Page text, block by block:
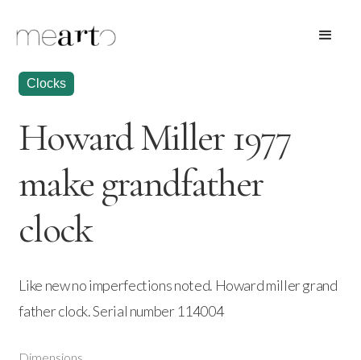
Clocks
Howard Miller 1977
make grandfather
clock
Like new no imperfections noted. Howard miller grand
father clock. Serial number 114004